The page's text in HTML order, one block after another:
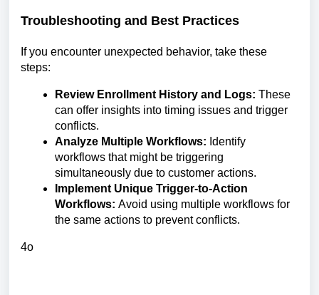
Troubleshooting and Best Practices
If you encounter unexpected behavior, take these
steps:
Review Enrollment History and Logs: These
can offer insights into timing issues and trigger
conflicts.
Analyze Multiple Workflows: Identify
workflows that might be triggering
simultaneously due to customer actions.
Implement Unique Trigger-to-Action
Workflows: Avoid using multiple workflows for
the same actions to prevent conflicts.
4o